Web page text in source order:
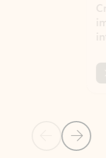
Previous Slide
Next Slide
Create
improve
intelligent
Learn